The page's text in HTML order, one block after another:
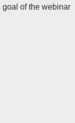
goal of the webinar